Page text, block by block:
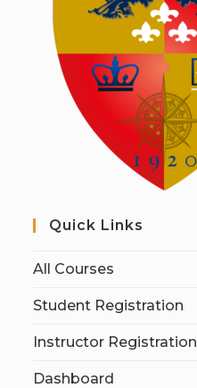
Quick Links
All Courses
Student Registration
Instructor Registration
Dashboard